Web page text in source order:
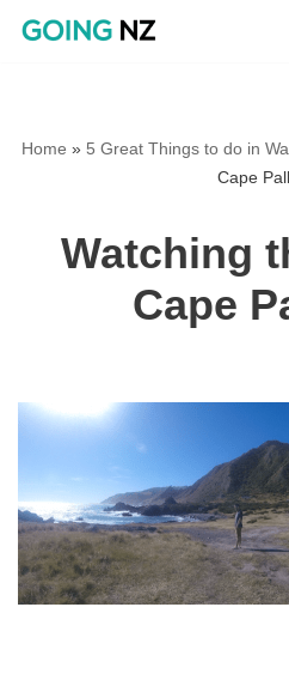
Home » 5 Great Things to do in
Cape
Watching
Cape